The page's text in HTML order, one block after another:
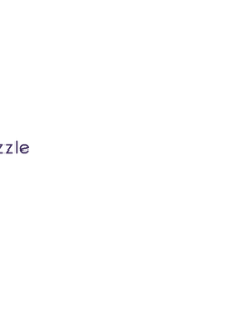
DABBING RIG - MJ ARSENAL:
OF MINI DABBING RIG - MJ